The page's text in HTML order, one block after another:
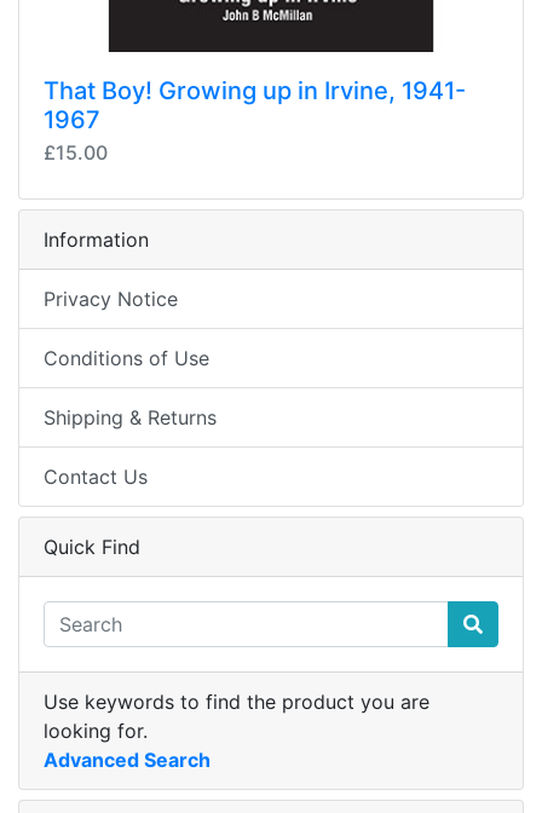
That Boy! Growing up in Irvine, 1941-
1967
£15.00
Information
Privacy Notice
Conditions of Use
Shipping & Returns
Contact Us
Quick Find
Use keywords to find the product you are
looking for.
Advanced Search